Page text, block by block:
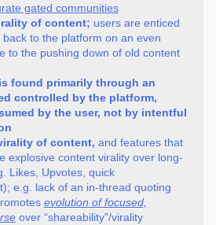
gated communities
of content; users are enticed
to the platform on an even
to the pushing down of old content
found primarily through an
controlled by the platform,
by the user, not by intentful
of content, and features that
explosive content virality over long-
Likes, Upvotes, quick
e.g. lack of an in-thread quoting
evolution of focused,
over “shareability”/virality